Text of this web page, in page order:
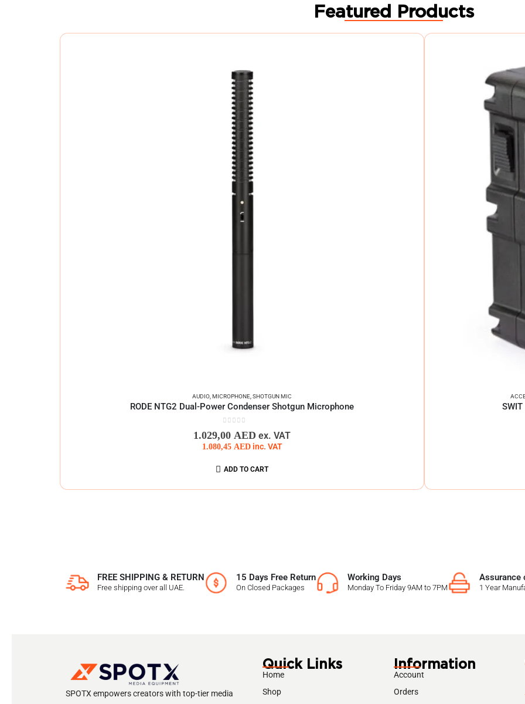
Featured Products
AUDIO,MICROPHONE,SHOTGUN MIC
RODE NTG2 Dual-Power Condenser Shotgun Microphone
1.029,00 AED ex. VAT
1.080,45 AED inc. VAT
ADD TO CART
FREE SHIPPING & RETURN
Free shipping over all UAE.
15 Days Free Return
On Closed Packages
Working Days
Monday To Friday 9AM to 7PM
Assurance
1 Year
SPOTX empowers creators with top-tier media
Quick Links
Home
Shop
Information
Account
Orders